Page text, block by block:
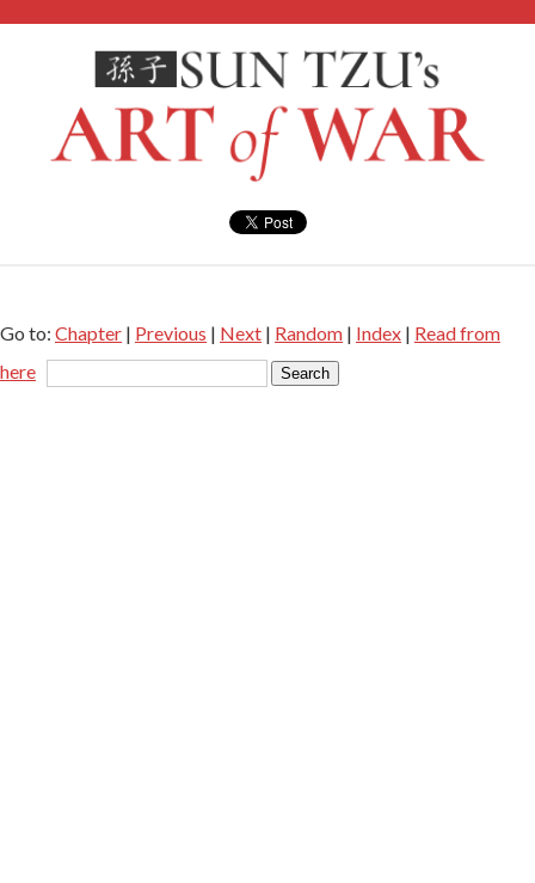
Go to: Chapter | Previous | Next | Random | Index | Read from
here